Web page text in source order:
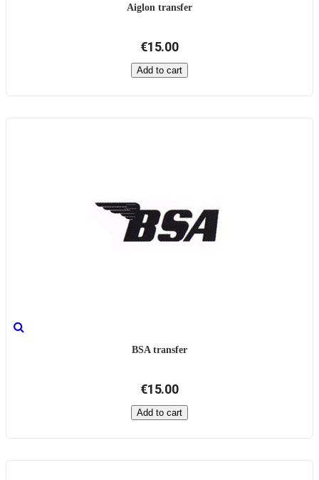
Aiglon transfer
€15.00
Add to cart
BSA transfer
€15.00
Add to cart